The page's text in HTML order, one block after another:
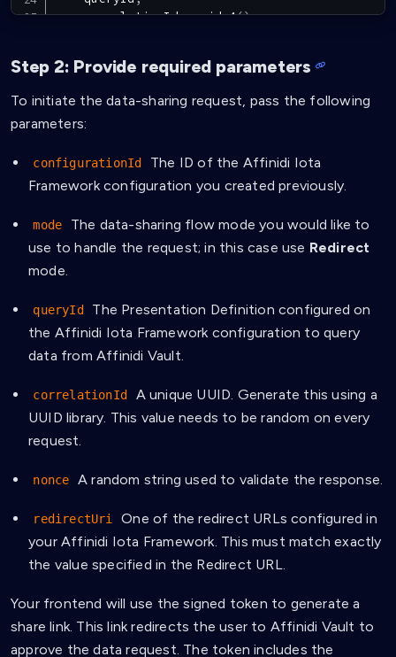
    correlationId
: uuidv4(),
}) ;
const { correlationId, transactionId, jwt }
  dataSharingRequestResponse
Step 2: Provide required parameters
To initiate the data-sharing request, pass the following
parameters:
configurationId
The ID of the Affinidi Iota
Framework configuration you created previously.
mode
The data-sharing flow mode you would like to
use to handle the request; in this case use Redirect
mode.
queryId
The Presentation Definition configured on
the Affinidi Iota Framework configuration to query
data from Affinidi Vault.
correlationId
A unique UUID. Generate this using a
UUID library. This value needs to be random on every
request.
nonce A random string used to validate the response.
redirectUri
One of the redirect URLs configured in
your Affinidi Iota Framework. This must match exactly
the value specified in the Redirect URL.
Your frontend will use the signed token to generate a
share link. This link redirects the user to Affinidi Vault to
approve the data request. The token includes the